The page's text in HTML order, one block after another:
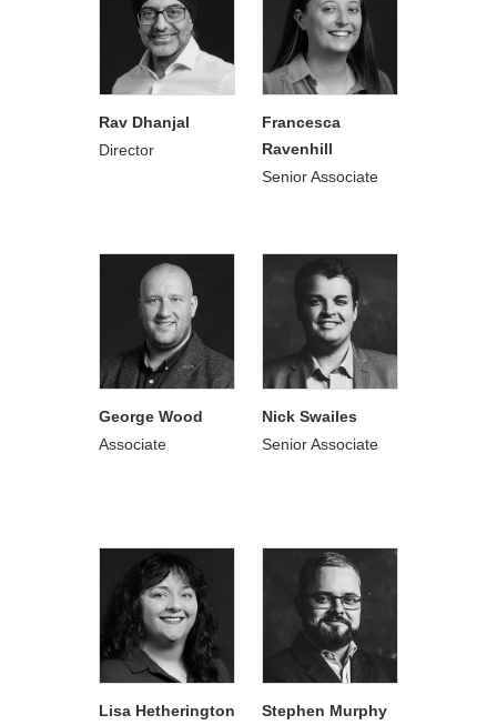
Rav Dhanjal
Director
Francesca
Ravenhill
Senior Associate
George Wood
Associate
Nick Swailes
Senior Associate
Lisa Hetherington
Stephen Murphy